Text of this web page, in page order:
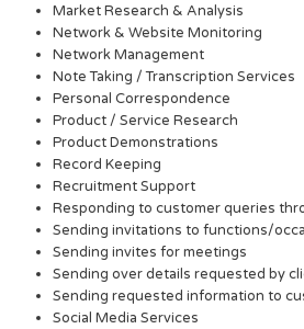
Market Research & Analysis
Network & Website Monitoring
Network Management
Note Taking / Transcription Services
Personal Correspondence
Product / Service Research
Product Demonstrations
Record Keeping
Recruitment Support
Responding to customer queries
Sending invitations to functions/
Sending invites for meetings
Sending over details requested by
Sending requested information to
Social Media Services